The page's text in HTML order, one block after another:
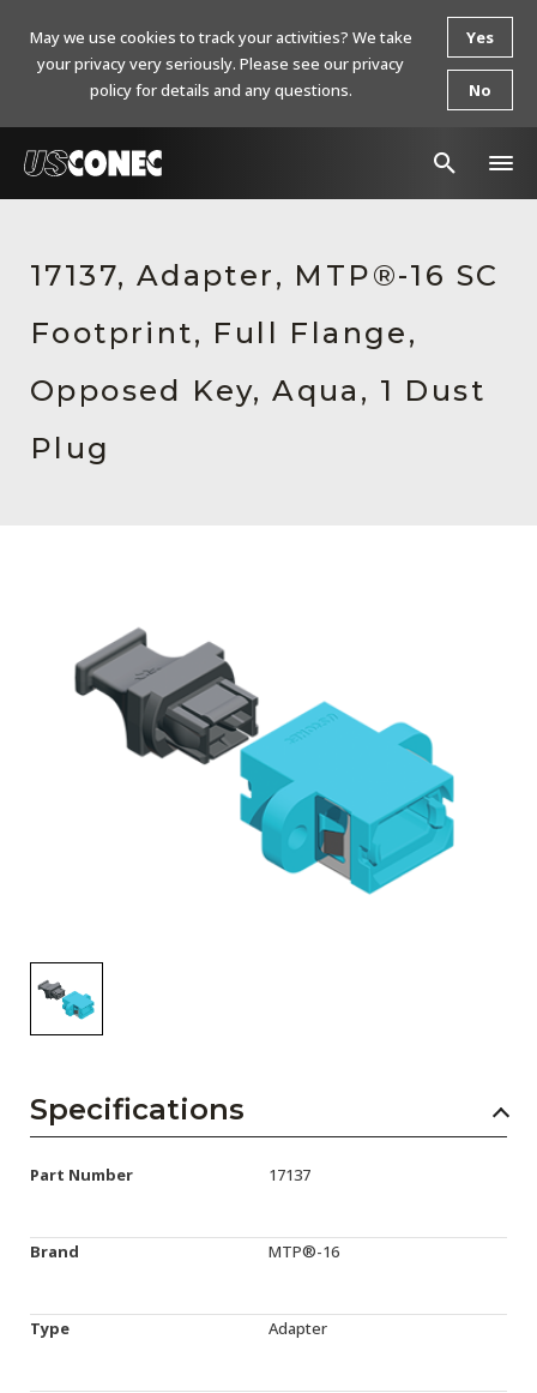
Products
Resources
About Us
Contact Us
Careers
Press Releases
17137, Adapter, MTP®-16 SC
Footprint, Full Flange,
Opposed Key, Aqua, 1 Dust
Plug
Specifications
Part Number 17137
Brand MTP®-16
Type Adapter
May we use cookies to track your activities? We take
your privacy very seriously. Please see our privacy
policy for details and any questions.
Yes
No